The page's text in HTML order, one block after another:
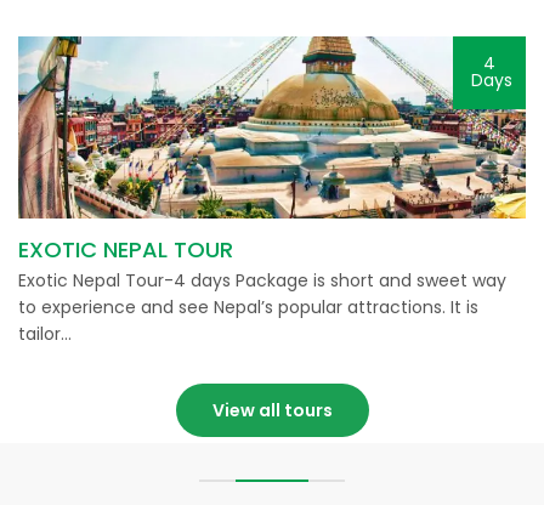
4
Days
EXOTIC NEPAL TOUR
Exotic Nepal Tour-4 days Package is short and sweet way
to experience and see Nepal’s popular attractions. It is
tailor…
View all tours